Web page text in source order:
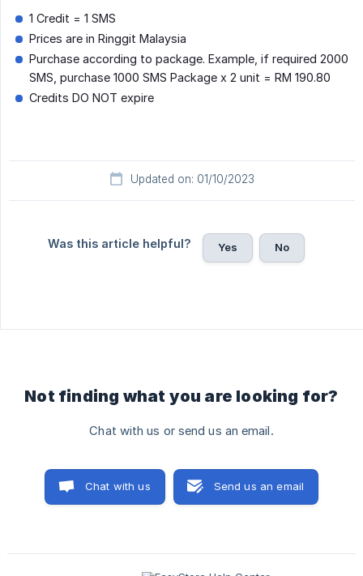
1 Credit = 1 SMS
Prices are in Ringgit Malaysia
Purchase according to package. Example, if required 2000
SMS, purchase 1000 SMS Package x 2 unit = RM 190.80
Credits DO NOT expire
Updated on: 01/10/2023
Was this article helpful? Yes No
Not finding what you are looking for?
Chat with us or send us an email.
Chat with us Send us an email